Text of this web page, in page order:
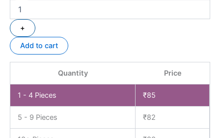
+
Add to cart
Quantity Price
1 - 4 Pieces ₹85
5 - 9 Pieces ₹82